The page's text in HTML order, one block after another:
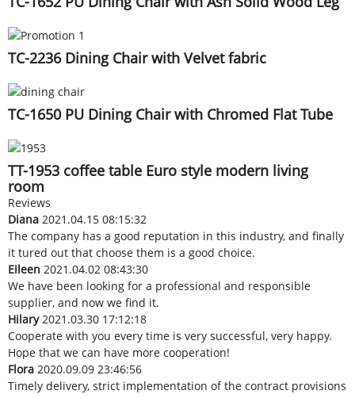
TC-2236 Dining Chair with Velvet fabric
TC-1650 PU Dining Chair with Chromed Flat Tube
TT-1953 coffee table Euro style modern living
room
Reviews
Diana 2021.04.15 08:15:32
The company has a good reputation in this industry, and finally
it tured out that choose them is a good choice.
Eileen 2021.04.02 08:43:30
We have been looking for a professional and responsible
supplier, and now we find it.
Hilary2021.03.30 17:12:18
Cooperate with you every time is very successful, very happy.
Hope that we can have more cooperation!
Flora 2020.09.09 23:46:56
Timely delivery, strict implementation of the contract provisions